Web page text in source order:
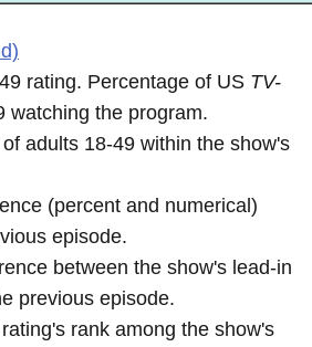
rating. Percentage of US TV-
watching the program.
adults 18-49 within the show's
(percent and numerical)
episode.
between the show's lead-in
previous episode.
rank among the show's